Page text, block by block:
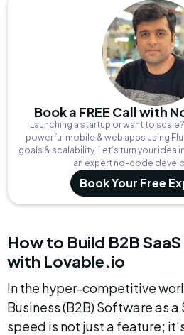
Book a FREE Call with
Launching a startup or want to
powerful mobile & web apps using
goals & scalability. Let’s turn your
an expert no-code
Book Your Free
How to Build B2B
with Lovable.io
In the hyper-competitive
Business (B2B) Software as a
speed is not just a feature;